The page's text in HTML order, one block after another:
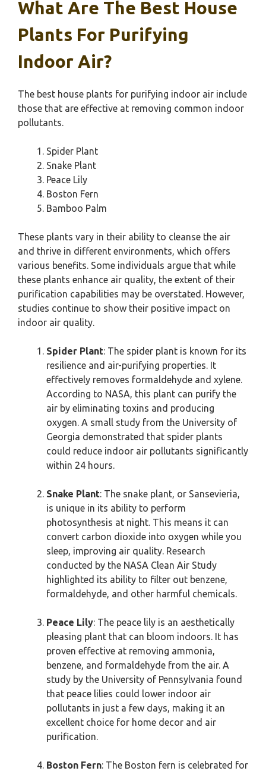
What Are The Best House
Plants For Purifying
Indoor Air?
The best house plants for purifying indoor air include
those that are effective at removing common indoor
pollutants.
Spider Plant
Snake Plant
Peace Lily
Boston Fern
Bamboo Palm
These plants vary in their ability to cleanse the air
and thrive in different environments, which offers
various benefits. Some individuals argue that while
these plants enhance air quality, the extent of their
purification capabilities may be overstated. However,
studies continue to show their positive impact on
indoor air quality.
Spider Plant: The spider plant is known for its
resilience and air-purifying properties. It
effectively removes formaldehyde and xylene.
According to NASA, this plant can purify the
air by eliminating toxins and producing
oxygen. A small study from the University of
Georgia demonstrated that spider plants
could reduce indoor air pollutants significantly
within 24 hours.
Snake Plant: The snake plant, or Sansevieria,
is unique in its ability to perform
photosynthesis at night. This means it can
convert carbon dioxide into oxygen while you
sleep, improving air quality. Research
conducted by the NASA Clean Air Study
highlighted its ability to filter out benzene,
formaldehyde, and other harmful chemicals.
Peace Lily: The peace lily is an aesthetically
pleasing plant that can bloom indoors. It has
proven effective at removing ammonia,
benzene, and formaldehyde from the air. A
study by the University of Pennsylvania found
that peace lilies could lower indoor air
pollutants in just a few days, making it an
excellent choice for home decor and air
purification.
Boston Fern: The Boston fern is celebrated for